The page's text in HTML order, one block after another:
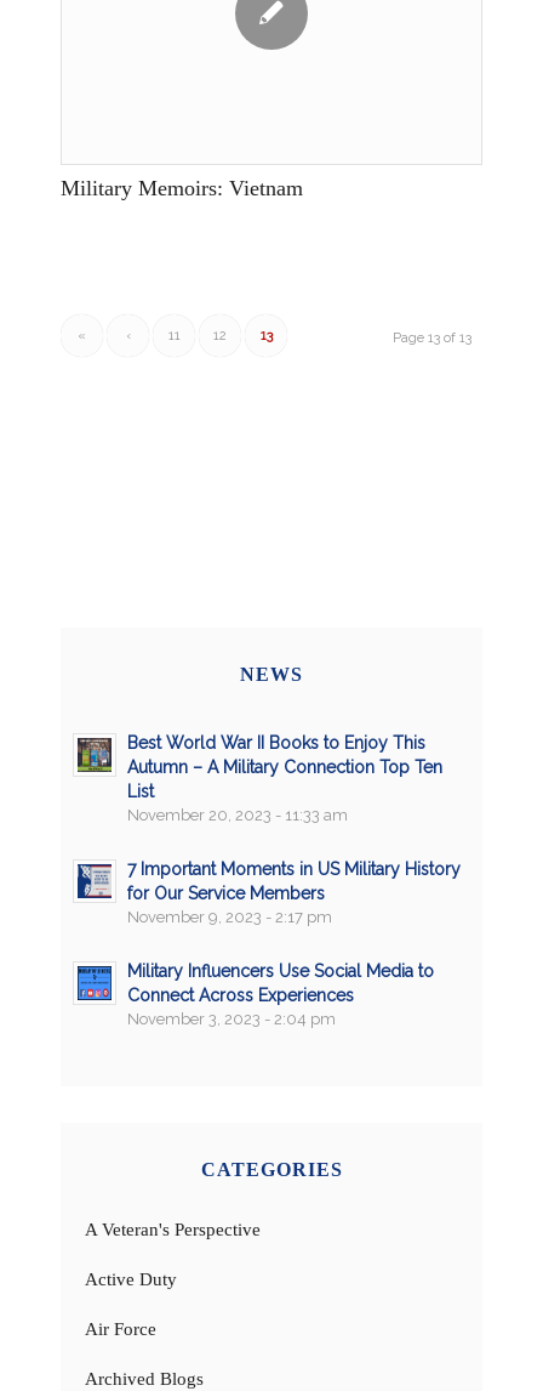
Military Memoirs: Vietnam
Page 13 of 13
« ‹ 11 12 13
NEWS
Best World War II Books to Enjoy This
Autumn – A Military Connection Top Ten
List
November 20, 2023 - 11:33 am
7 Important Moments in US Military History
for Our Service Members
November 9, 2023 - 2:17 pm
Military Influencers Use Social Media to
Connect Across Experiences
November 3, 2023 - 2:04 pm
CATEGORIES
A Veteran's Perspective
Active Duty
Air Force
Archived Blogs